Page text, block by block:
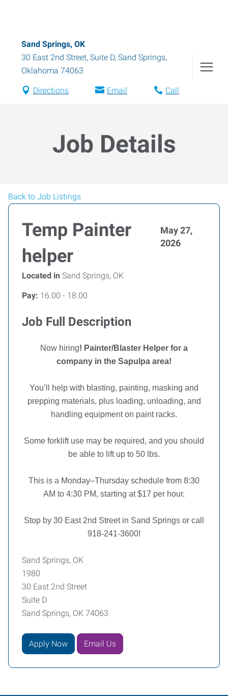
Sand Springs, OK
30 East 2nd Street, Suite D, Sand Springs,
Oklahoma 74063
Directions Email Call
Job Details
Back to Job Listings
Temp Painter
helper
May 27,
2026
Located in Sand Springs, OK
Pay: 16.00 - 18.00
Job Full Description
Now hiring! Painter/Blaster Helper for a
company in the Sapulpa area!
You’ll help with blasting, painting, masking and
prepping materials, plus loading, unloading, and
handling equipment on paint racks.
Some forklift use may be required, and you should
be able to lift up to 50 lbs.
This is a Monday–Thursday schedule from 8:30
AM to 4:30 PM, starting at $17 per hour.
Stop by 30 East 2nd Street in Sand Springs or call
918-241-3600!
Sand Springs, OK
1980
30 East 2nd Street
Suite D
Sand Springs, OK 74063
Apply Now Email Us